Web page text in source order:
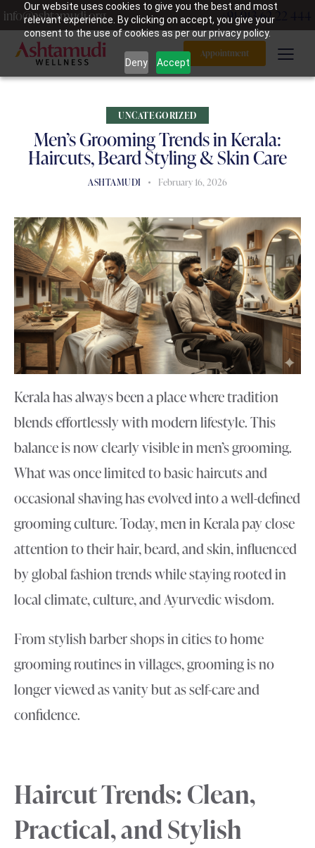
Our website uses cookies to give you the best and most
relevant experience. By clicking on accept, you give your
consent to the use of cookies as per our privacy policy.
Deny Accept
info@ashtamudi.org +91 913 62 22 444
Appointment
UNCATEGORIZED
Men’s Grooming Trends in Kerala:
Haircuts, Beard Styling & Skin Care
ASHTAMUDI February 16, 2026
Kerala has always been a place where tradition
blends effortlessly with modern lifestyle. This
balance is now clearly visible in men’s grooming.
What was once limited to basic haircuts and
occasional shaving has evolved into a well-defined
grooming culture. Today, men in Kerala pay close
attention to their hair, beard, and skin, influenced
by global fashion trends while staying rooted in
local climate, culture, and Ayurvedic wisdom.
From stylish barber shops in cities to home
grooming routines in villages, grooming is no
longer viewed as vanity but as self-care and
confidence.
Haircut Trends: Clean,
Practical, and Stylish